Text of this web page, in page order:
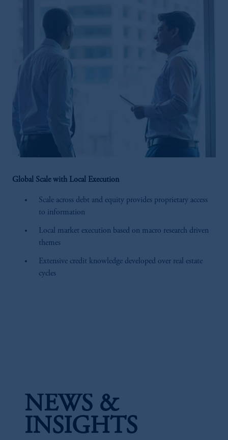
Global Scale with Local Execution
Scale across debt and equity provides proprietary access
to information
Local market execution based on macro research driven
themes
Extensive credit knowledge developed over real estate
cycles
NEWS &
INSIGHTS